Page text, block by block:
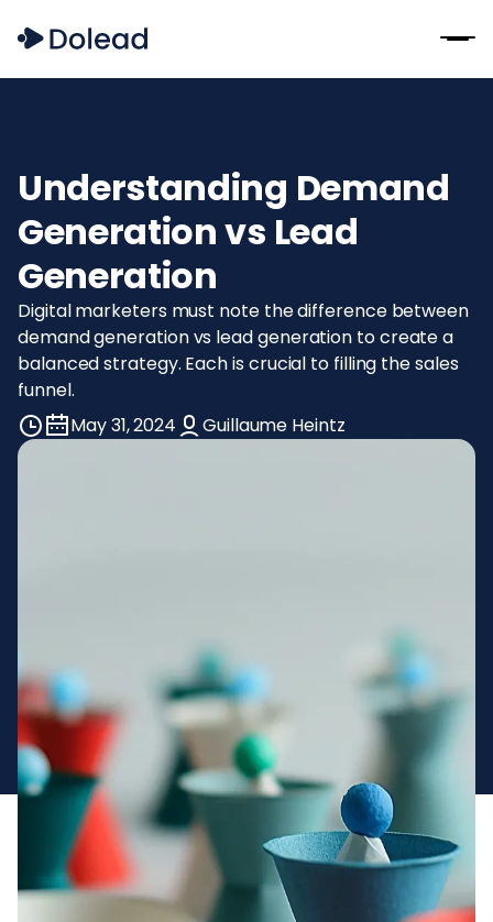
Understanding Demand
Generation vs Lead
Generation
Digital marketers must note the difference between
demand generation vs lead generation to create a
balanced strategy. Each is crucial to filling the sales
funnel.
May 31, 2024
Guillaume Heintz